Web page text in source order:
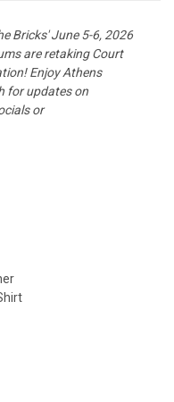
Bricks' June 5-6, 2026
are retaking Court
Enjoy Athens
for updates on
or